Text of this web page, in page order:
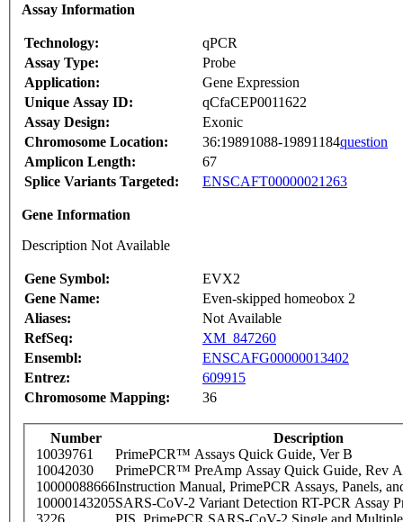
Assay Information
Technology:
qPCR
Assay Type:
Probe
Application:
Gene Expression
Unique Assay ID:
qCfaCEP0011622
Assay Design:
Exonic
Chromosome Location:
36:19891088-19891184question
Amplicon Length:
67
Splice Variants Targeted:
ENSCAFT00000021263
Gene Information
Description Not Available
Gene Symbol:
EVX2
Gene Name:
Even-skipped homeobox 2
Aliases:
Not Available
RefSeq:
XM_847260
Ensembl:
ENSCAFG00000013402
Entrez:
609915
Chromosome Mapping:
36
Number
Description
10039761
PrimePCR™ Assays Quick Guide, Ver B
10042030
PrimePCR™ PreAmp Assay Quick Guide, Rev A
10000088666Instruction Manual, PrimePCR Assays, Panels,
10000143205SARS-CoV-2 Variant Detection RT-PCR Assay
3226
PIS_PrimePCR SARS-CoV-2 Single and